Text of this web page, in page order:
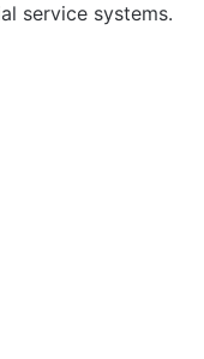
service systems.